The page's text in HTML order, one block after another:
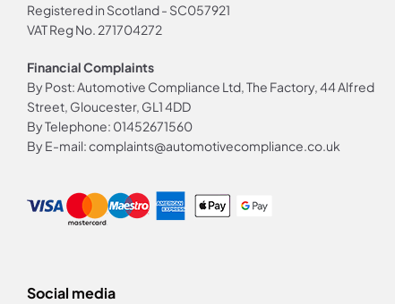
Registered in Scotland - SC057921
VAT Reg No. 271704272
Financial Complaints
By Post: Automotive Compliance Ltd, The Factory, 44 Alfred
Street, Gloucester, GL1 4DD
By Telephone: 01452671560
By E-mail: complaints@automotivecompliance.co.uk
Social media